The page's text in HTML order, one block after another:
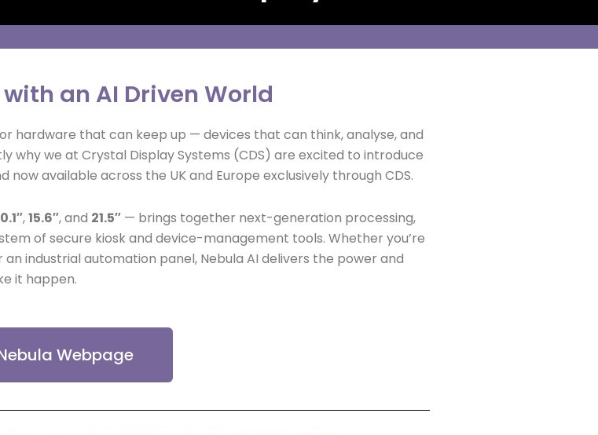
an AI Driven World
hardware that can keep up — devices that can think, analyse, and
why we at Crystal Display Systems (CDS) are excited to introduce
now available across the UK and Europe exclusively through CDS.
,15.6″, and 21.5″— brings together next-generation processing,
of secure kiosk and device-management tools. Whether you’re
industrial automation panel, Nebula AI delivers the power and
it happen.
Webpage